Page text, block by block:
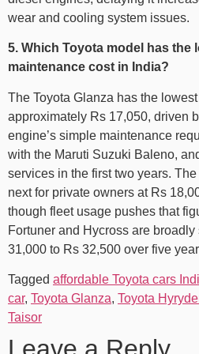
wear and cooling system issues.
5. Which Toyota model has the
maintenance cost in India?
The Toyota Glanza has the
approximately Rs 17,050, driven
engine’s simple maintenance
with the Maruti Suzuki Baleno,
services in the first two years.
next for private owners at Rs
though fleet usage pushes that
Fortuner and Hycross are
31,000 to Rs 32,500 over five
Tagged affordable Toyota cars
car, Toyota Glanza, Toyota
Taisor